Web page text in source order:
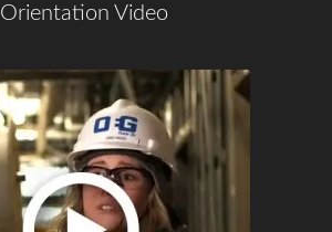
Orientation Video